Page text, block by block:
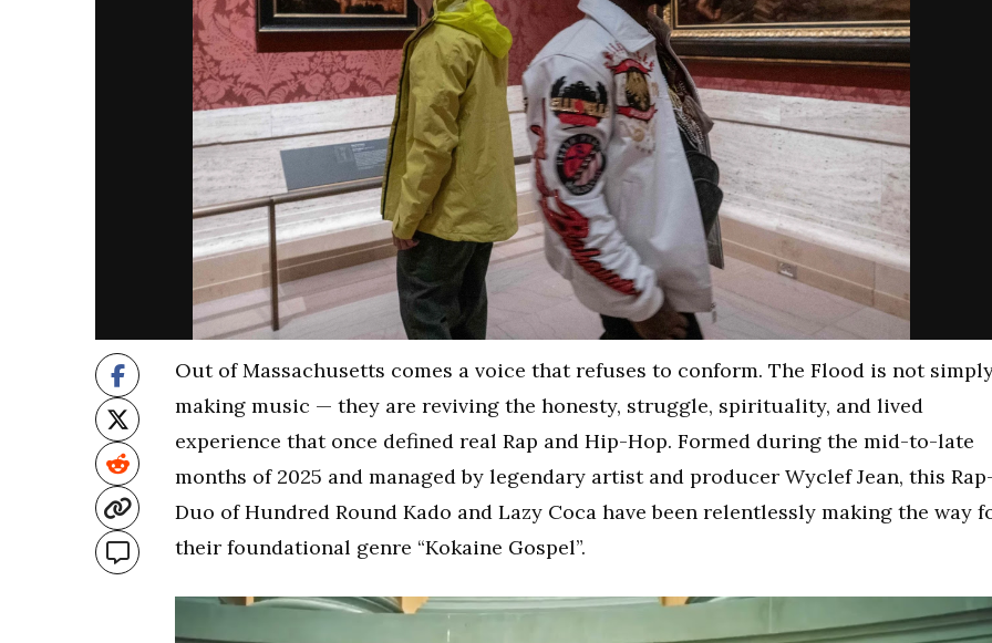
Out of Massachusetts comes a voice that refuses to conform. The Flood is not
making music — they are reviving the honesty, struggle, spirituality, and lived
experience that once defined real Rap and Hip-Hop. Formed during the mid-to-late
months of 2025 and managed by legendary artist and producer Wyclef Jean, this
Duo of Hundred Round Kado and Lazy Coca have been relentlessly making the way
their foundational genre “Kokaine Gospel”.